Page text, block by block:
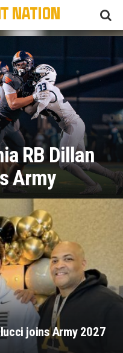
RB Dillan
Army
joins Army 2027